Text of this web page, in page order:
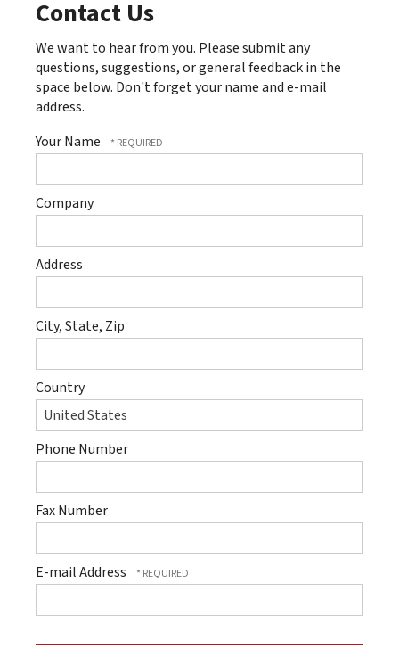
Contact Us
We want to hear from you. Please submit any
questions, suggestions, or general feedback in the
space below. Don't forget your name and e-mail
address.
Your Name
Company
Address
City, State, Zip
Country
Phone Number
Fax Number
E-mail Address